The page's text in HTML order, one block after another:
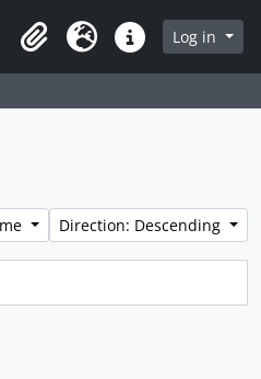
ClipboardLanguageQuick linksLog in
Direction: Descending